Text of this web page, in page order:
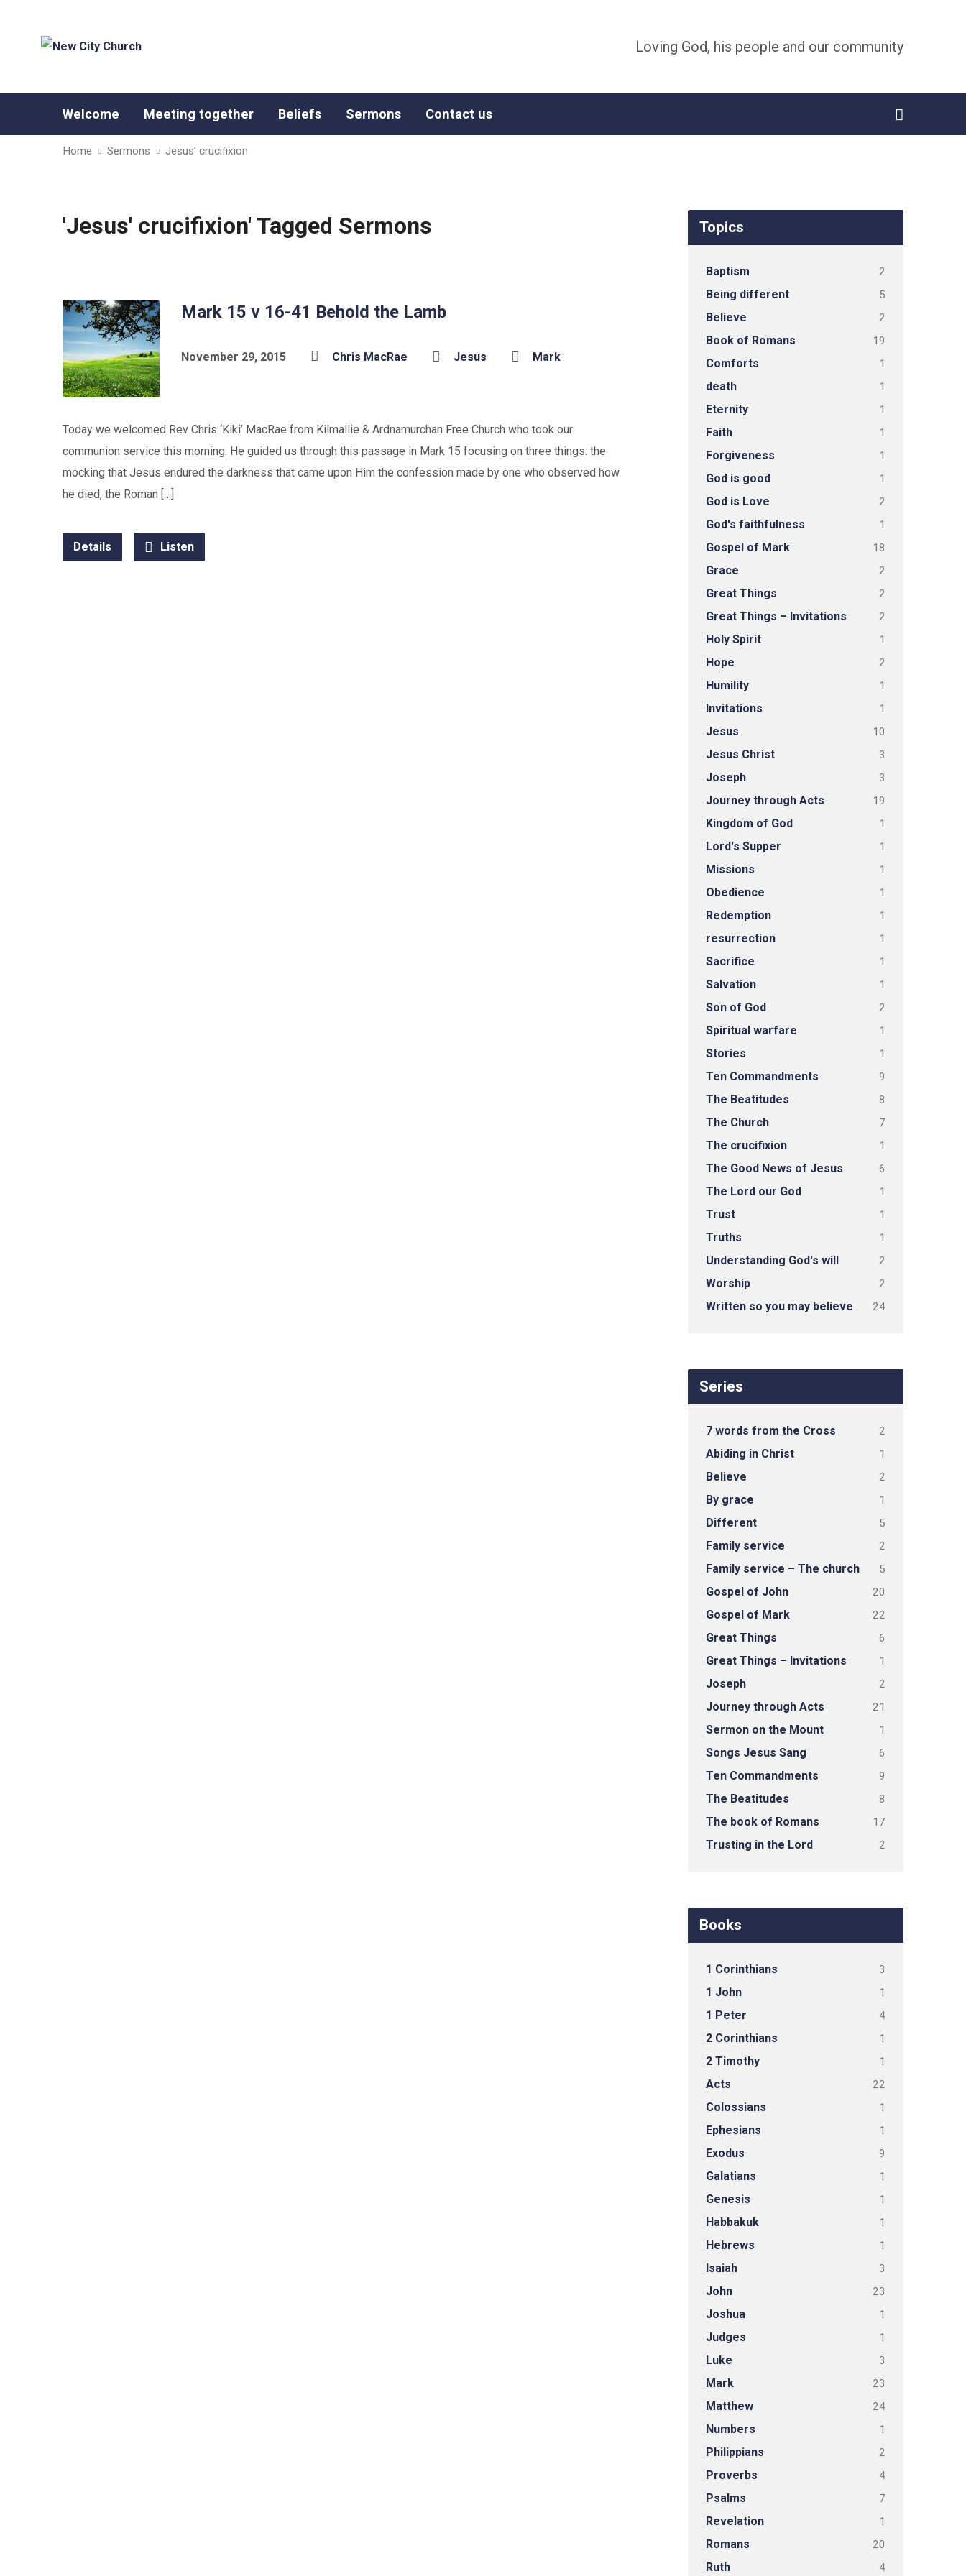
Loving God, his people and our community
Welcome Meeting together Beliefs Sermons Contact us
Home Sermons Jesus' crucifixion
'Jesus' crucifixion' Tagged Sermons
Mark 15 v 16-41 Behold the Lamb
November 29, 2015 Chris MacRae Jesus Mark
Today we welcomed Rev Chris ‘Kiki’ MacRae from Kilmallie & Ardnamurchan Free Church who took our
communion service this morning. He guided us through this passage in Mark 15 focusing on three things: the
mocking that Jesus endured the darkness that came upon Him the confession made by one who observed how
he died, the Roman […]
Details Listen
Topics
Baptism 2
Being different 5
Believe 2
Book of Romans 19
Comforts 1
death 1
Eternity 1
Faith 1
Forgiveness 1
God is good 1
God is Love 2
God's faithfulness 1
Gospel of Mark 18
Grace 2
Great Things 2
Great Things – Invitations 2
Holy Spirit 1
Hope 2
Humility 1
Invitations 1
Jesus 10
Jesus Christ 3
Joseph 3
Journey through Acts 19
Kingdom of God 1
Lord's Supper 1
Missions 1
Obedience 1
Redemption 1
resurrection 1
Sacrifice 1
Salvation 1
Son of God 2
Spiritual warfare 1
Stories 1
Ten Commandments 9
The Beatitudes 8
The Church 7
The crucifixion 1
The Good News of Jesus 6
The Lord our God 1
Trust 1
Truths 1
Understanding God's will 2
Worship 2
Written so you may believe 24
Series
7 words from the Cross 2
Abiding in Christ 1
Believe 2
By grace 1
Different 5
Family service 2
Family service – The church 5
Gospel of John 20
Gospel of Mark 22
Great Things 6
Great Things – Invitations 1
Joseph 2
Journey through Acts 21
Sermon on the Mount 1
Songs Jesus Sang 6
Ten Commandments 9
The Beatitudes 8
The book of Romans 17
Trusting in the Lord 2
Books
1 Corinthians 3
1 John 1
1 Peter 4
2 Corinthians 1
2 Timothy 1
Acts 22
Colossians 1
Ephesians 1
Exodus 9
Galatians 1
Genesis 1
Habbakuk 1
Hebrews 1
Isaiah 3
John 23
Joshua 1
Judges 1
Luke 3
Mark 23
Matthew 24
Numbers 1
Philippians 2
Proverbs 4
Psalms 7
Revelation 1
Romans 20
Ruth 4